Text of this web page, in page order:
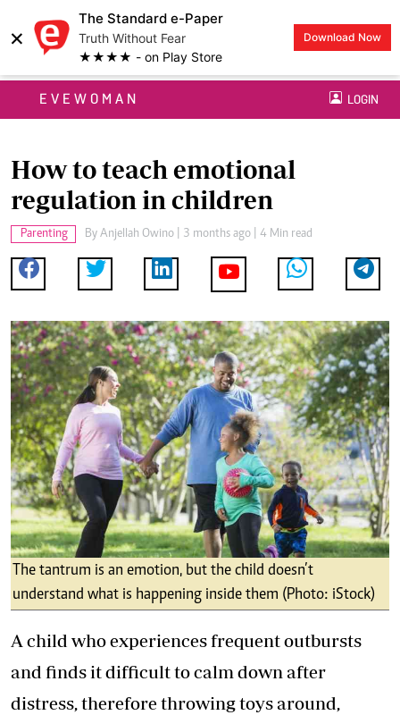
×
The Standard e-Paper
Truth Without Fear
★★★★ - on Play Store
Download Now
EVEWOMAN LOGIN
How to teach emotional
regulation in children
Parenting By Anjellah Owino | 3 months ago | 4 Min read
The tantrum is an emotion, but the child doesn’t
understand what is happening inside them (Photo: iStock)
A child who experiences frequent outbursts
and finds it difficult to calm down after
distress, therefore throwing toys around,